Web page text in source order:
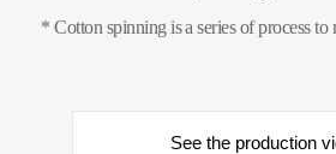
* Cotton spinning is a series of process to
See the production